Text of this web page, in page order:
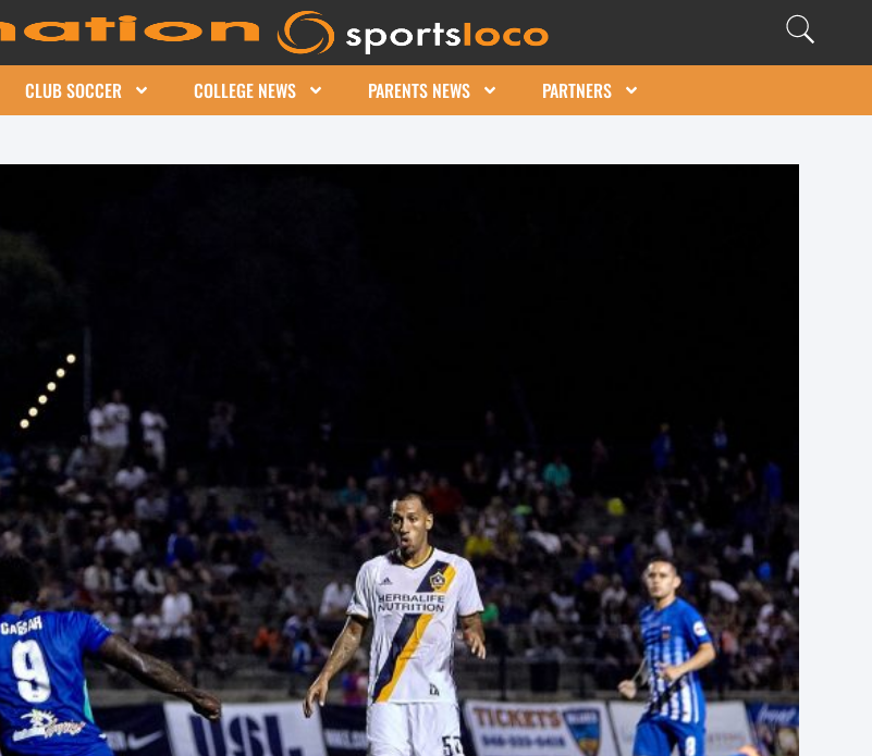
CLUB SOCCER COLLEGE NEWS PARENTS NEWS PARTNERS